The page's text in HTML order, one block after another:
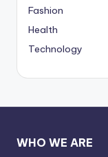
Fashion
Health
Technology
WHO WE ARE